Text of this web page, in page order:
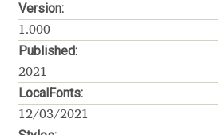
Alex Slobzheninov
Alexander Lubovenko
Alexander Nedelev
Version:
1.000
Published:
2021
LocalFonts:
12/03/2021